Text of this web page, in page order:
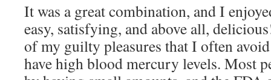
It was a great combination, and I
easy, satisfying, and above all,
of my guilty pleasures that I often
have high blood mercury levels. Most